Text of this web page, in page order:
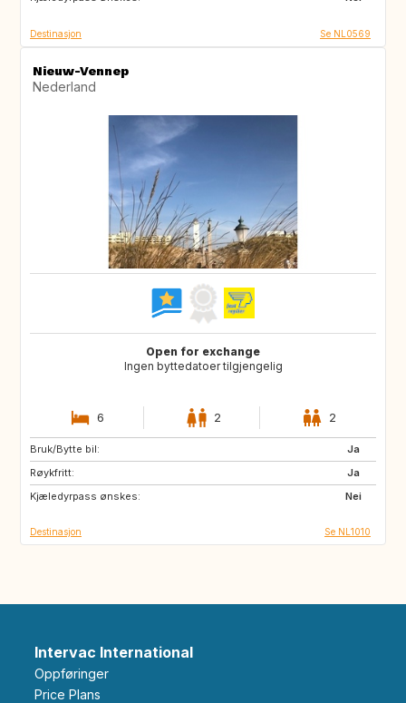
Destinasjon Se NL0569
Nieuw-Vennep
Nederland
Open for exchange
Ingen byttedatoer tilgjengelig
6 2 2
Bruk/Bytte bil:
Ja
Røykfritt:
Ja
Kjæledyrpass ønskes:
Nei
AT
DE
SE
Destinasjon Se NL1010
Intervac International
Oppføringer
Price Plans